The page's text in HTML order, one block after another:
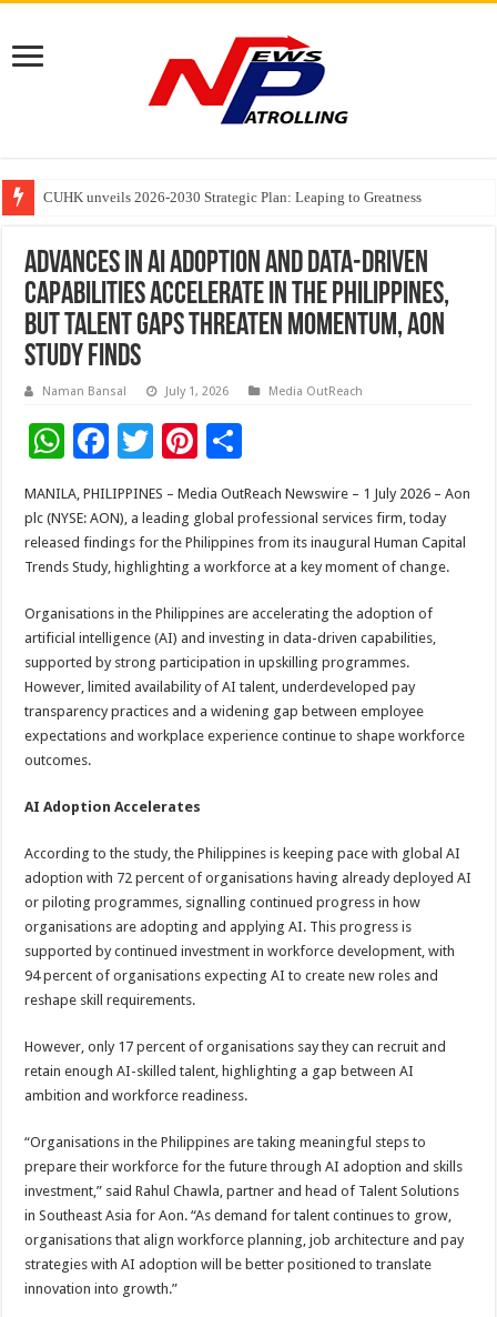
Founders Metals Grows Upper Antino Gold System; Down-Dip Extension
CUHK unveils 2026-2030 Strategic Plan: Leaping to Greatness
Fleetguard Filters Cracks Down on Counterfeit Products; Raid in Delhi
Advances in AI Adoption and Data-Driven
Capabilities Accelerate in the Philippines,
but Talent Gaps Threaten Momentum, Aon
Study Finds
Naman Bansal July 1, 2026 Media OutReach
W
at
sA
p
p
F
e
b
o
o
k
T
tt
er
Pi
nt
er
es
t
ar
e
MANILA, PHILIPPINES – Media OutReach Newswire – 1 July 2026 – Aon
plc (NYSE: AON), a leading global professional services firm, today
released findings for the Philippines from its inaugural Human Capital
Trends Study, highlighting a workforce at a key moment of change.
Organisations in the Philippines are accelerating the adoption of
artificial intelligence (AI) and investing in data-driven capabilities,
supported by strong participation in upskilling programmes.
However, limited availability of AI talent, underdeveloped pay
transparency practices and a widening gap between employee
expectations and workplace experience continue to shape workforce
outcomes.
AI Adoption Accelerates
According to the study, the Philippines is keeping pace with global AI
adoption with 72 percent of organisations having already deployed AI
or piloting programmes, signalling continued progress in how
organisations are adopting and applying AI. This progress is
supported by continued investment in workforce development, with
94 percent of organisations expecting AI to create new roles and
reshape skill requirements.
However, only 17 percent of organisations say they can recruit and
retain enough AI-skilled talent, highlighting a gap between AI
ambition and workforce readiness.
“Organisations in the Philippines are taking meaningful steps to
prepare their workforce for the future through AI adoption and skills
investment,” said Rahul Chawla, partner and head of Talent Solutions
in Southeast Asia for Aon. “As demand for talent continues to grow,
organisations that align workforce planning, job architecture and pay
strategies with AI adoption will be better positioned to translate
innovation into growth.”